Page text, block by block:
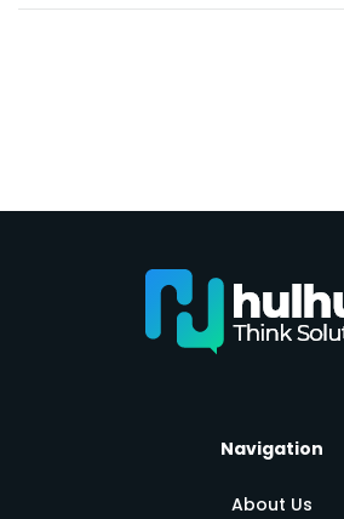
Navigation
About Us